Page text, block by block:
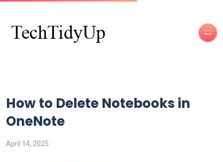
How to Delete Notebooks in
OneNote
April 14, 2025